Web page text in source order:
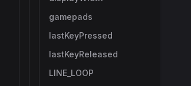
gamepads
lastKeyPressed
lastKeyReleased
LINE_LOOP